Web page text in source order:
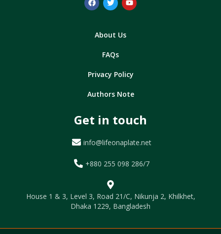
About Us
FAQs
Privacy Policy
Authors Note
Get in touch
info@lifeonaplate.net
+880 255 098 286/7
House 1 & 3, Level 3, Road 21/C, Nikunja 2, Khilkhet,
Dhaka 1229, Bangladesh